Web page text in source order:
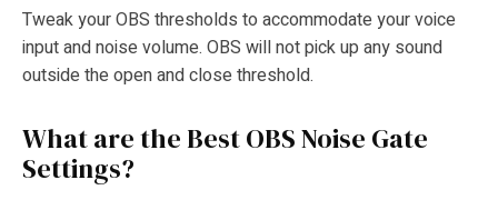
Tweak your OBS thresholds to accommodate your voice
input and noise volume. OBS will not pick up any sound
outside the open and close threshold.
What are the Best OBSNoise Gate
Settings?